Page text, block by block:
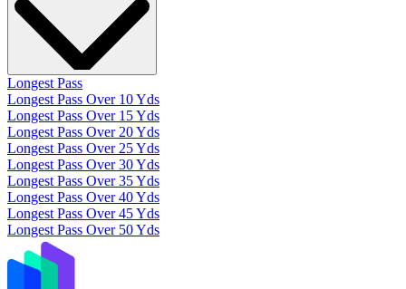
Longest Pass
Longest Pass Over 10 Yds
Longest Pass Over 15 Yds
Longest Pass Over 20 Yds
Longest Pass Over 25 Yds
Longest Pass Over 30 Yds
Longest Pass Over 35 Yds
Longest Pass Over 40 Yds
Longest Pass Over 45 Yds
Longest Pass Over 50 Yds